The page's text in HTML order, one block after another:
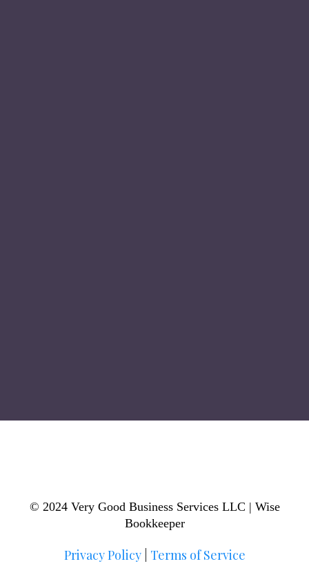
© 2024 Very Good Business Services LLC | Wise
Bookkeeper
Privacy Policy| Terms of Service